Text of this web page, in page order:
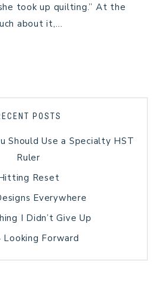
took up quilting.” At the
about it,…
POSTS
Should Use a Specialty HST
Ruler
Reset
Everywhere
I Didn’t Give Up
Looking Forward